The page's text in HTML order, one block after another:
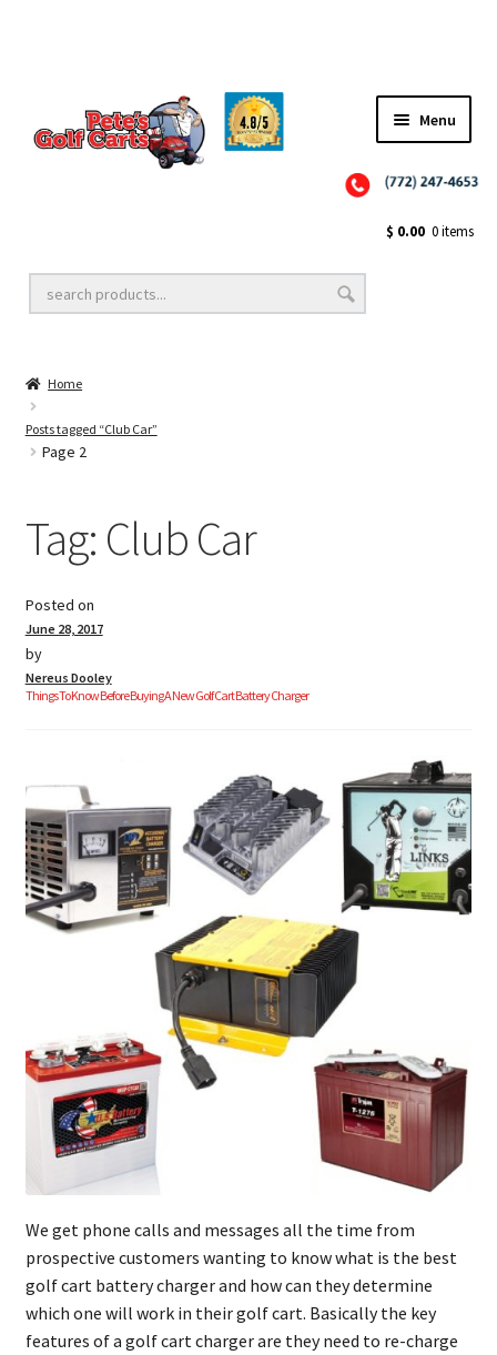
Menu
Golf Cart Lift Kits
Golf Cart Accessories
Golf Cart Parts
$ 0.00 0 items
Home
Posts tagged “Club Car”
Page 2
Tag: Club Car
Posted on
June 28, 2017
by
Nereus Dooley
Things To Know Before Buying A New Golf Cart Battery Charger
We get phone calls and messages all the time from
prospective customers wanting to know what is the best
golf cart battery charger and how can they determine
which one will work in their golf cart. Basically the key
features of a golf cart charger are they need to re-charge